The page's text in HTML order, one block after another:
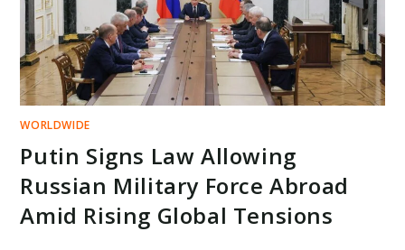
WORLDWIDE
Putin Signs Law Allowing
Russian Military Force Abroad
Amid Rising Global Tensions